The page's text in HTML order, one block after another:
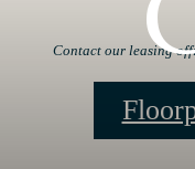
Contact our leasing